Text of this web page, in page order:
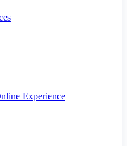
Experience